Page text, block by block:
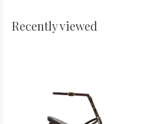
Recently viewed